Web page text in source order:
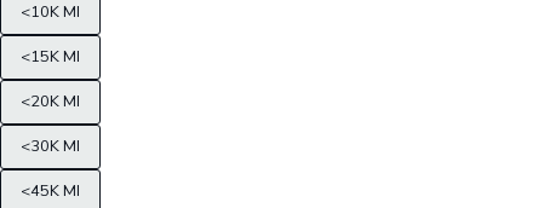
<10K MI
<15K MI
<20K MI
<30K MI
<45K MI